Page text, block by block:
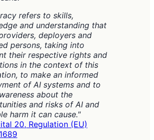
refers to skills,
and understanding that
deployers and
persons, taking into
their respective rights and
in the context of this
to make an informed
of AI systems and to
about the
and risks of AI and
harm it can cause."
20, Regulation (EU)